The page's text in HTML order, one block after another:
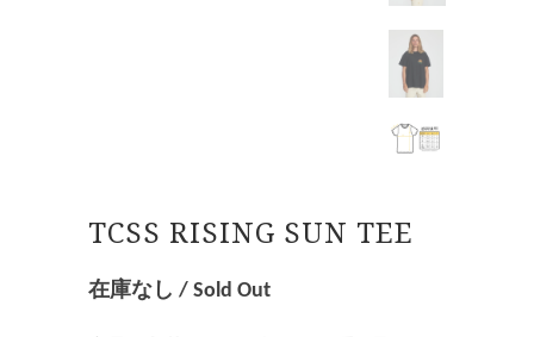
TCSS RISING SUN TEE
在庫なし / Sold Out